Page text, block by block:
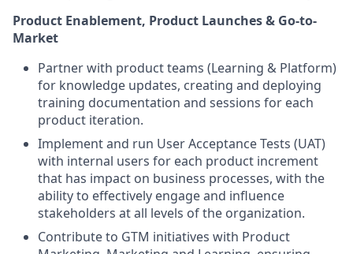
Product Enablement, Product Launches & Go-to-
Market
Partner with product teams (Learning & Platform)
for knowledge updates, creating and deploying
training documentation and sessions for each
product iteration.
Implement and run User Acceptance Tests (UAT)
with internal users for each product increment
that has impact on business processes, with the
ability to effectively engage and influence
stakeholders at all levels of the organization.
Contribute to GTM initiatives with Product